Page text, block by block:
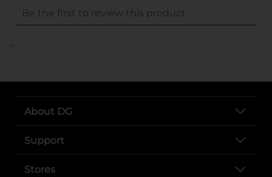
..
About DG
Support
Stores